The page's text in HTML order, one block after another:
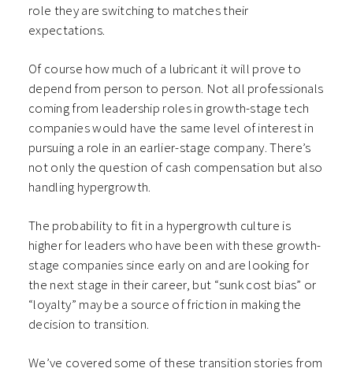
role they are switching to matches their
expectations.
Of course how much of a lubricant it will prove to
depend from person to person. Not all professionals
coming from leadership roles in growth-stage tech
companies would have the same level of interest in
pursuing a role in an earlier-stage company. There’s
not only the question of cash compensation but also
handling hypergrowth.
The probability to fit in a hypergrowth culture is
higher for leaders who have been with these growth-
stage companies since early on and are looking for
the next stage in their career, but “sunk cost bias” or
“loyalty” may be a source of friction in making the
decision to transition.
We’ve covered some of these transition stories from